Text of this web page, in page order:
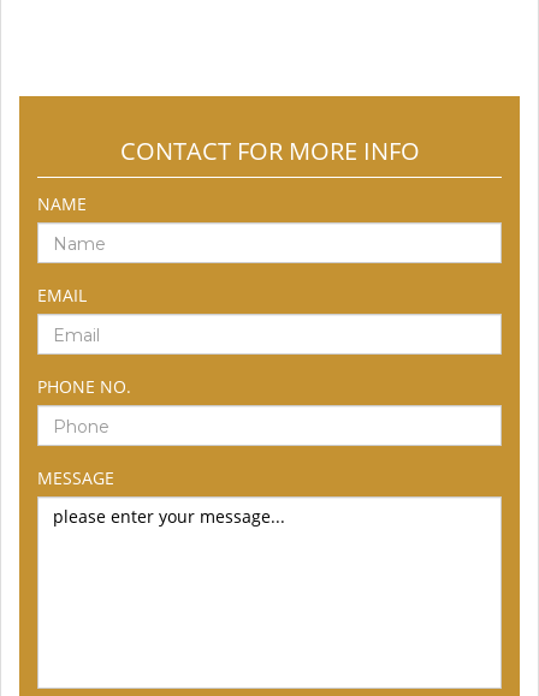
CONTACT FOR MORE INFO
NAME
EMAIL
PHONE NO.
MESSAGE